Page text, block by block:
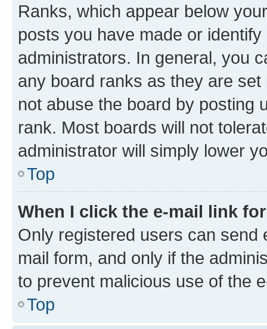
Ranks, which appear below
posts you have made or
administrators. In general, you
any board ranks as they are
not abuse the board by posting
rank. Most boards will not
administrator will simply lower
Top
When I click the e-mail link
Only registered users can send
mail form, and only if the
to prevent malicious use of the
Top